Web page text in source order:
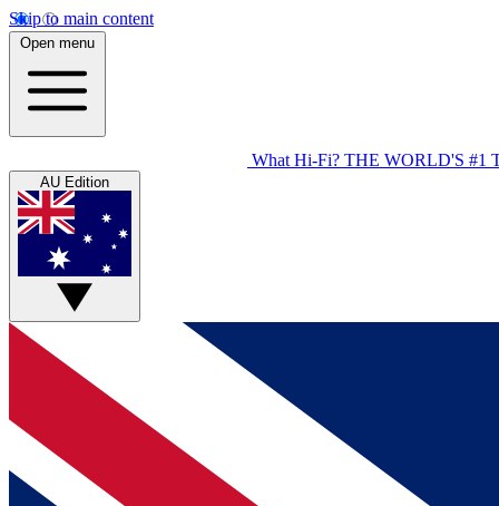
Skip to main content
Open menu
What Hi-Fi? THE WORLD'S #1
AU Edition